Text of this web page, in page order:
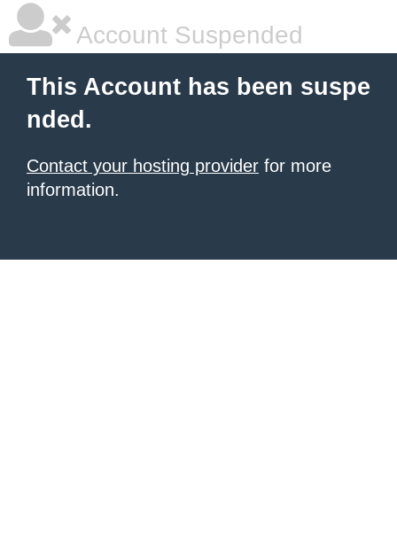
Account Suspended
This Account has been suspe
nded.
Contact your hosting provider for more
information.